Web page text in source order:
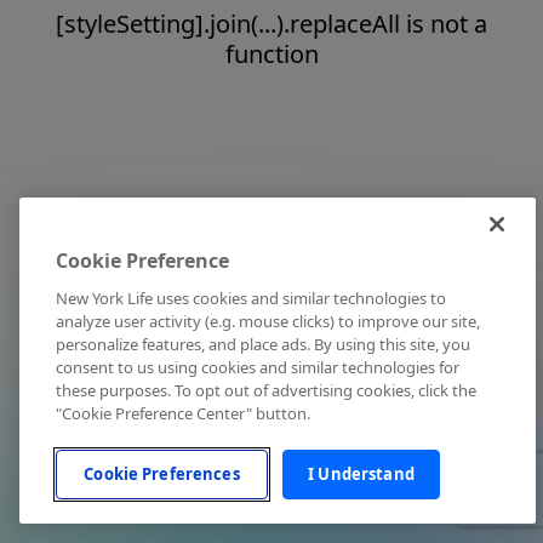
[styleSetting].join(...).replaceAll is not a
function
Cookie Preference
New York Life uses cookies and similar technologies to
analyze user activity (e.g. mouse clicks) to improve our site,
personalize features, and place ads. By using this site, you
consent to us using cookies and similar technologies for
these purposes. To opt out of advertising cookies, click the
"Cookie Preference Center" button.
Cookie Preferences I Understand